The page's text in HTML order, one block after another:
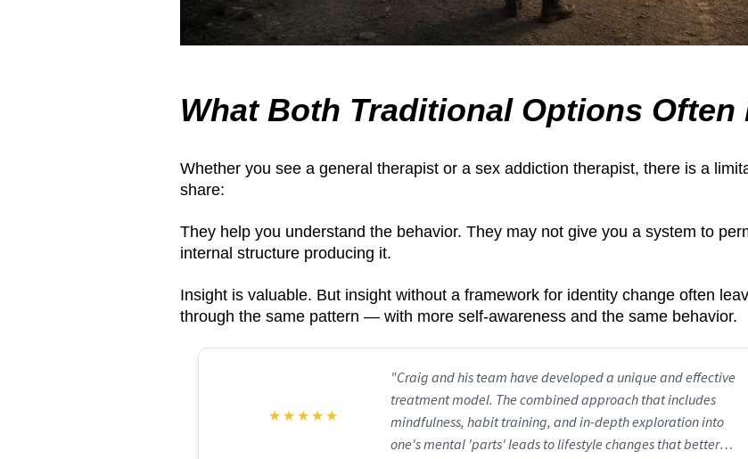
What Both Traditional Options Often
Whether you see a general therapist or a sex addiction therapist, there is a
share:
They help you understand the behavior. They may not give you a system to
internal structure producing it.
Insight is valuable. But insight without a framework for identity change often
through the same pattern — with more self-awareness and the same behavior.
★ ★ ★ ★ ★
"Craig and his team have developed a unique and effective
treatment model. The combined approach that includes
mindfulness, habit training, and in-depth exploration into
one's mental 'parts' leads to lifestyle changes that better